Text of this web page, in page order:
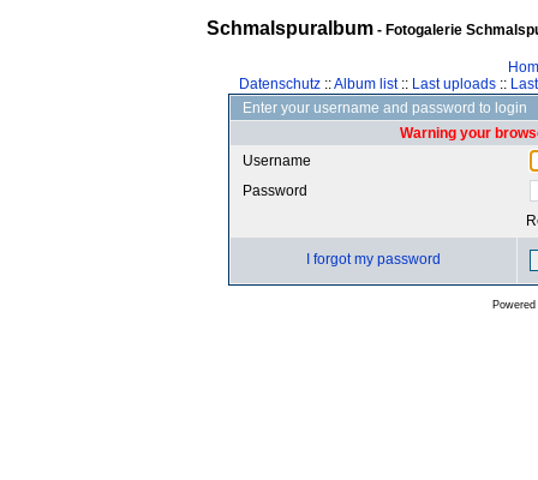
Schmalspuralbum- Fotogalerie
Datenschutz::Album list:: Last uploads::
Enter your username and password to login
Warning your
Username
Password
I forgot my password